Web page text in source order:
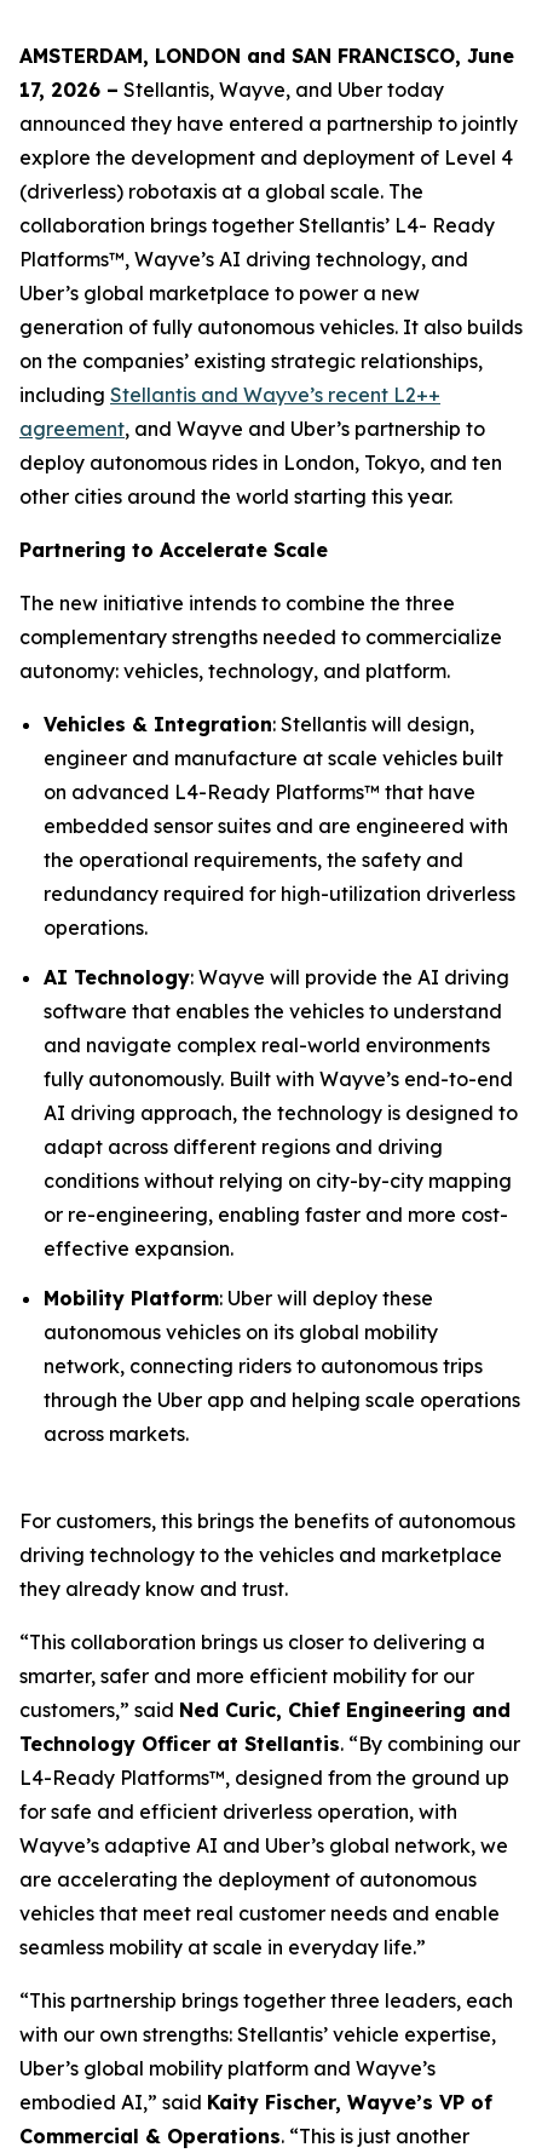
AMSTERDAM, LONDON and SAN FRANCISCO, June
17, 2026 – Stellantis, Wayve, and Uber today
announced they have entered a partnership to jointly
explore the development and deployment of Level 4
(driverless) robotaxis at a global scale. The
collaboration brings together Stellantis’ L4- Ready
Platforms™, Wayve’s AI driving technology, and
Uber’s global marketplace to power a new
generation of fully autonomous vehicles. It also builds
on the companies’ existing strategic relationships,
including Stellantis and Wayve’s recent L2++
agreement, and Wayve and Uber’s partnership to
deploy autonomous rides in London, Tokyo, and ten
other cities around the world starting this year.
Partnering to Accelerate Scale
The new initiative intends to combine the three
complementary strengths needed to commercialize
autonomy: vehicles, technology, and platform.
Vehicles & Integration: Stellantis will design,
engineer and manufacture at scale vehicles built
on advanced L4-Ready Platforms™ that have
embedded sensor suites and are engineered with
the operational requirements, the safety and
redundancy required for high-utilization driverless
operations.
AI Technology: Wayve will provide the AI driving
software that enables the vehicles to understand
and navigate complex real-world environments
fully autonomously. Built with Wayve’s end-to-end
AI driving approach, the technology is designed to
adapt across different regions and driving
conditions without relying on city-by-city mapping
or re-engineering, enabling faster and more cost-
effective expansion.
Mobility Platform: Uber will deploy these
autonomous vehicles on its global mobility
network, connecting riders to autonomous trips
through the Uber app and helping scale operations
across markets.
For customers, this brings the benefits of autonomous
driving technology to the vehicles and marketplace
they already know and trust.
“This collaboration brings us closer to delivering a
smarter, safer and more efficient mobility for our
customers,” said Ned Curic, Chief Engineering and
Technology Officer at Stellantis. “By combining our
L4-Ready Platforms™, designed from the ground up
for safe and efficient driverless operation, with
Wayve’s adaptive AI and Uber’s global network, we
are accelerating the deployment of autonomous
vehicles that meet real customer needs and enable
seamless mobility at scale in everyday life.”
“This partnership brings together three leaders, each
with our own strengths: Stellantis’ vehicle expertise,
Uber’s global mobility platform and Wayve’s
embodied AI,” said Kaity Fischer, Wayve’s VP of
Commercial & Operations. “This is just another